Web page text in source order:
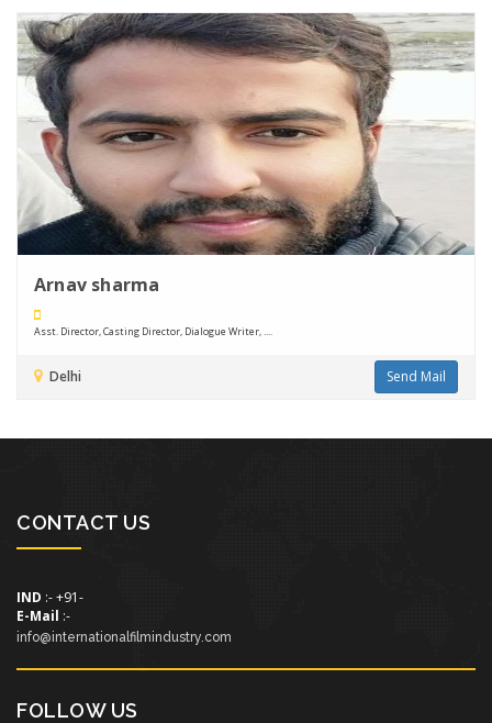
Arnav sharma
Asst. Director, Casting Director, Dialogue Writer, ....
Delhi Send Mail
CONTACT US
IND :- +91-
E-Mail :-
info@internationalfilmindustry.com
FOLLOW US